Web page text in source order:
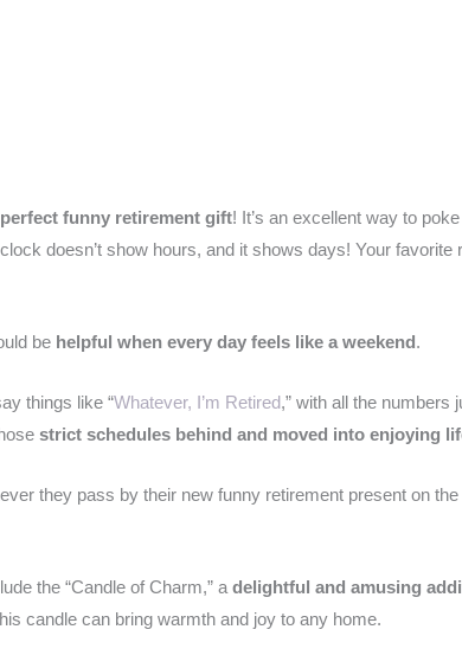
perfect funny retirement gift! It’s an excellent way to
doesn’t show hours, and it shows days! Your
be helpful when every day feels like a weekend.
things like “Whatever, I’m Retired,” with all the numbers
strict schedules behind and moved into enjoying
they pass by their new funny retirement present on the
the “Candle of Charm,” adelightful and amusing
candle can bring warmth and joy to any home.